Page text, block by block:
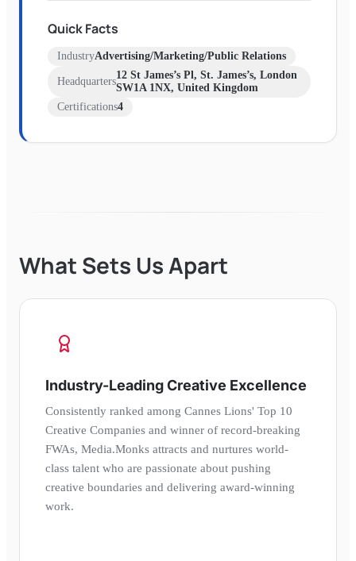
Quick Facts
IndustryAdvertising/Marketing/Public Relations
Headquarters
12 St James’s Pl, St. James’s, London
SW1A 1NX, United Kingdom
Certifications4
What Sets Us Apart
Industry-Leading Creative Excellence
Consistently ranked among Cannes Lions' Top 10
Creative Companies and winner of record-breaking
FWAs, Media.Monks attracts and nurtures world-
class talent who are passionate about pushing
creative boundaries and delivering award-winning
work.